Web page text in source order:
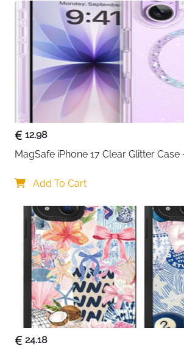
12.98
MagSafe iPhone 17 Clear Glitter
Add To Cart
24.18